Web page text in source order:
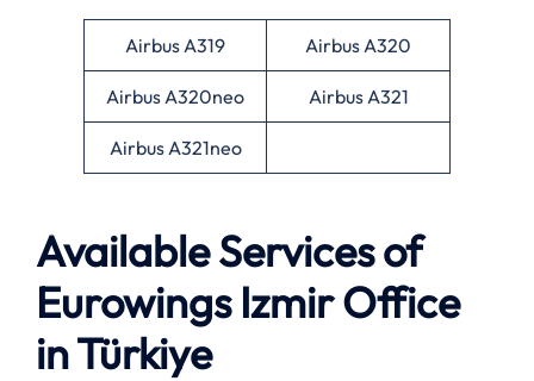
Airbus A319 Airbus A320
Airbus A320neo Airbus A321
Airbus A321neo
Available Services of
Eurowings Izmir Office
in Türkiye